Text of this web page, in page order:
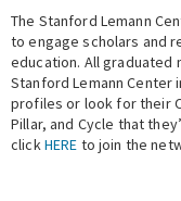
Events
Fellowship
Expert Network
The Stanford Lemann
to engage scholars and
education. All graduated
Stanford Lemann Center
profiles or look for their
Pillar, and Cycle that
clickHERE to join the